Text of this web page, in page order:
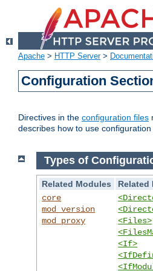
Apache > HTTP Server>
Configuration
Directives in the configuration files
describes how to use
Types of
Related Modules
Related
core
mod_version
mod_proxy
<Files>
<If>